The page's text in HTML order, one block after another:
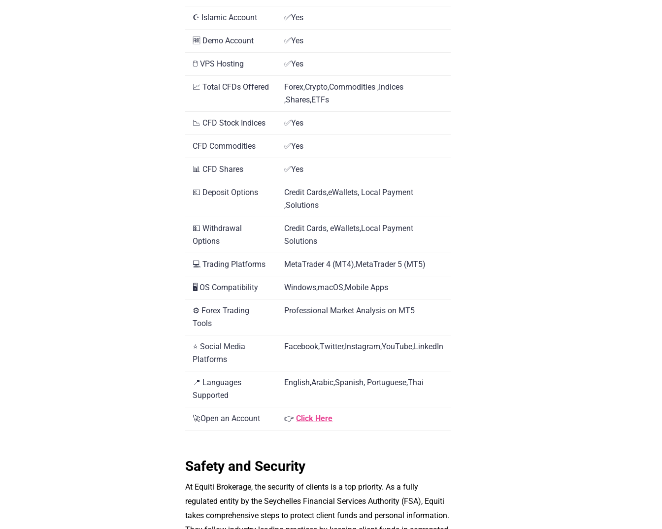
☪️ Islamic Account ✅Yes
🆓 Demo Account ✅Yes
🖱️ VPS Hosting ✅Yes
📈 Total CFDs Offered
Forex,Crypto,Commodities ,Indices
,Shares,ETFs
📉 CFD Stock Indices ✅Yes
CFD Commodities ✅Yes
📊 CFD Shares ✅Yes
💶 Deposit Options
Credit Cards,eWallets, Local Payment
,Solutions
💵 Withdrawal
Options
Credit Cards, eWallets,Local Payment
Solutions
💻 Trading Platforms MetaTrader 4 (MT4),MetaTrader 5 (MT5)
🖥️ OS Compatibility Windows,macOS,Mobile Apps
⚙️ Forex Trading
Tools
Professional Market Analysis on MT5
⭐ Social Media
Platforms
Facebook,Twitter,Instagram,YouTube,LinkedIn
📍 Languages
Supported
English,Arabic,Spanish, Portuguese,Thai
🚀Open an Account 👉Click Here
Safety and Security
At Equiti Brokerage, the security of clients is a top priority. As a fully
regulated entity by the Seychelles Financial Services Authority (FSA), Equiti
takes comprehensive steps to protect client funds and personal information.